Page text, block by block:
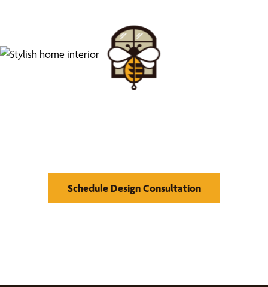
Schedule Design Consultation